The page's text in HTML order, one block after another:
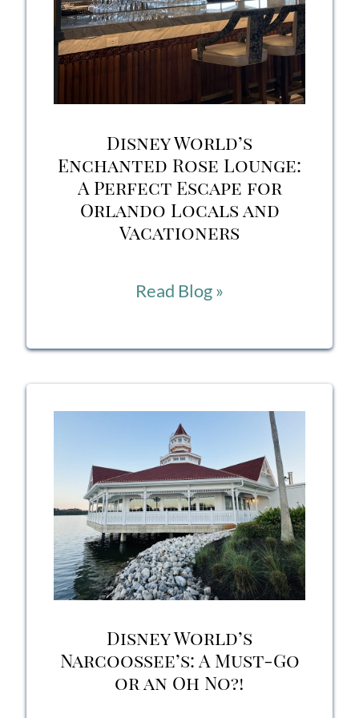
Disney World’s
Enchanted Rose Lounge:
A Perfect Escape for
Orlando Locals and
Vacationers
Disney
Enchanted
Rose
Lounge:
Perfect
Escape
for
Orlando
and
Vacationers
Read Blog »
Disney World’s
Narcoossee’s: A Must-Go
or an Oh No?!